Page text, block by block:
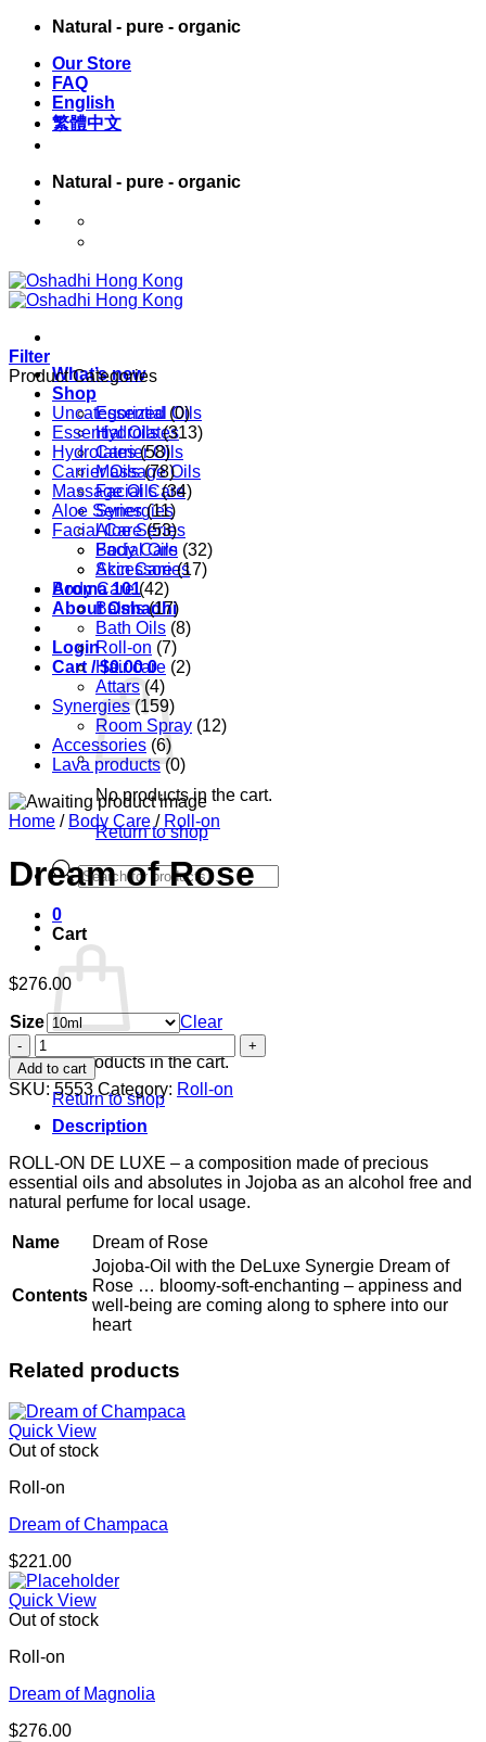
Skip
content
Natural - pure - organic
Our Store
FAQ
English
繁體中文
Natural - pure - organic
What’s new
Shop
Essential Oils
Hydrolates
Carrier Oils
Massage Oils
Facial Care
Synergies
Aloe Series
Body Care
Accessories
Aroma 101
About Oshadhi
Login
Cart /$0.00 0
No products in the cart.
Return to shop
Products
search
0
Cart
No products in the cart.
Return to shop
Filter
Product Categories
Uncategorized (0)
Essential Oils (313)
Hydrolates (58)
Carrier Oils (78)
Massage Oils (34)
Aloe Series (11)
Facial Care (53)
Facial Oils (32)
Skin Care (17)
Body Care (42)
Balms (17)
Bath Oils (8)
Roll-on (7)
Hair care (2)
Attars (4)
Synergies (159)
Room Spray (12)
Accessories (6)
Lava products (0)
Home / Body Care / Roll-on
Dream of Rose
$276.00
Size
Clear
Dream
of
Rose
quantity
Add to cart
SKU:5553 Category: Roll-on
Description
ROLL-ON DE LUXE – a composition made of precious
essential oils and absolutes in Jojoba as an alcohol free and
natural perfume for local usage.
Name Dream of Rose
Contents
Jojoba-Oil with the DeLuxe Synergie Dream of
Rose … bloomy-soft-enchanting – appiness and
well-being are coming along to sphere into our
heart
Related products
Quick View
Out of stock
Roll-on
Dream of Champaca
$221.00
Quick View
Out of stock
Roll-on
Dream of Magnolia
$276.00